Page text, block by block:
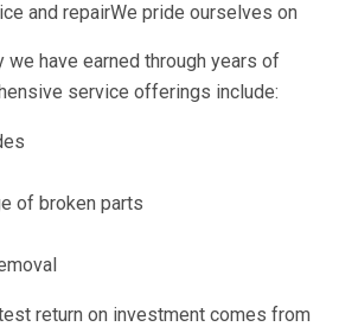
We pride ourselves on
have earned through years of
service offerings include:
of broken parts
return on investment comes from